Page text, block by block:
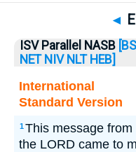
◄
ISV Parallel NASB
NET NIV NLT HEB]
International
Standard Version
1This message from
the LORD came to